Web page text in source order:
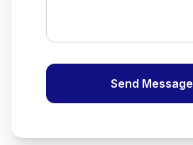
Send Message